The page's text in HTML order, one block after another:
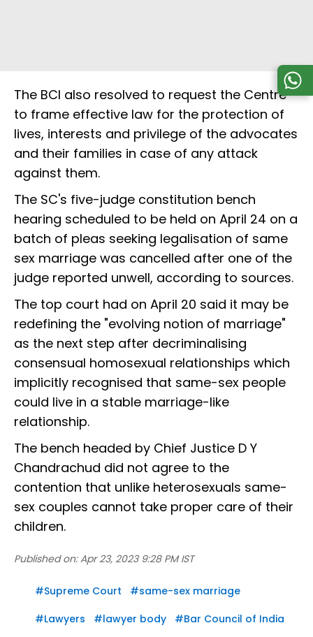
The BCI also resolved to request the Centre
to frame effective law for the protection of
lives, interests and privilege of the advocates
and their families in case of any attack
against them.
The SC's five-judge constitution bench
hearing scheduled to be held on April 24 on a
batch of pleas seeking legalisation of same
sex marriage was cancelled after one of the
judge reported unwell, according to sources.
The top court had on April 20 said it may be
redefining the "evolving notion of marriage"
as the next step after decriminalising
consensual homosexual relationships which
implicitly recognised that same-sex people
could live in a stable marriage-like
relationship.
The bench headed by Chief Justice D Y
Chandrachud did not agree to the
contention that unlike heterosexuals same-
sex couples cannot take proper care of their
children.
Published on: Apr 23, 2023 9:28 PM IST
#Supreme Court #same-sex marriage
#Lawyers #lawyer body #Bar Council of India